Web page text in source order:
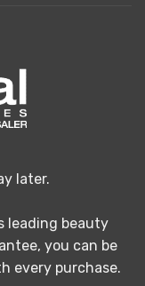
later.
leading beauty
you can be
every purchase.